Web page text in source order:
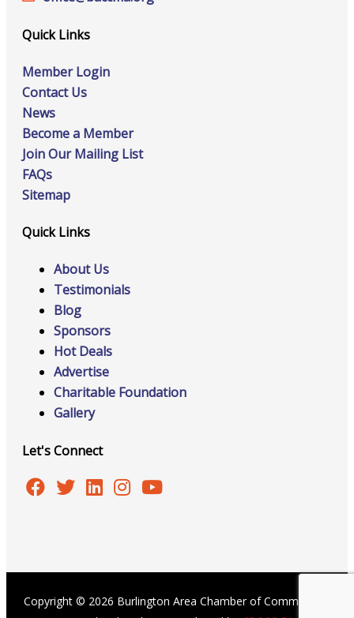
Quick Links
Member Login
Contact Us
News
Become a Member
Join Our Mailing List
FAQs
Sitemap
Quick Links
About Us
Testimonials
Blog
Sponsors
Hot Deals
Advertise
Charitable Foundation
Gallery
Let's Connect
Copyright © 2026 Burlington Area Chamber of Commerce |